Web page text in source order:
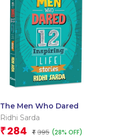
The Men Who Dared
Ridhi Sarda
₹ 284 ₹ 395 (28% OFF)